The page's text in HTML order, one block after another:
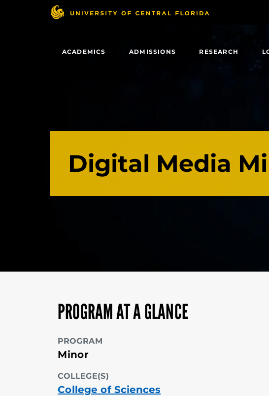
ACADEMICS ADMISSIONS RESEARCH
Digital Media
PROGRAM AT A GLANCE
PROGRAM
Minor
COLLEGE(S)
College of Sciences